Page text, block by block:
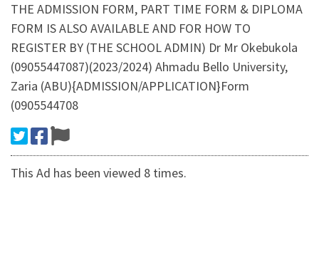
THE ADMISSION FORM, PART TIME FORM & DIPLOMA
FORM IS ALSO AVAILABLE AND FOR HOW TO
REGISTER BY (THE SCHOOL ADMIN) Dr Mr Okebukola
(09055447087)(2023/2024) Ahmadu Bello University,
Zaria (ABU){ADMISSION/APPLICATION}Form
(0905544708
This Ad has been viewed 8 times.